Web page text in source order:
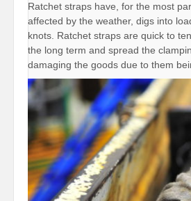
Ratchet straps have, for the most
affected by the weather, digs into
knots. Ratchet straps are quick to
the long term and spread the
damaging the goods due to them